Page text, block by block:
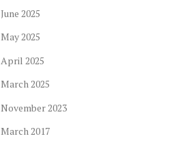
June 2025
May2025
April 2025
March2025
November 2023
March2017